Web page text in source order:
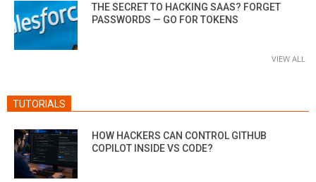
THE SECRET TO HACKING SAAS? FORGET
PASSWORDS — GO FOR TOKENS
VIEW ALL
TUTORIALS
HOW HACKERS CAN CONTROL GITHUB
COPILOT INSIDE VS CODE?